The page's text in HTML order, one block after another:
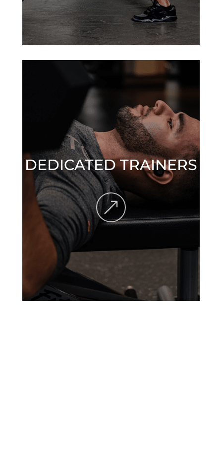
DEDICATED TRAINERS
&